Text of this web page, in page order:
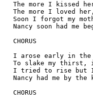
The more I kissed
The more I loved
Soon I forgot my
Nancy soon had me
  CHORUS
I arose early in
To slake my thirst,
I tried to rise but
Nancy had me by the
  CHORUS